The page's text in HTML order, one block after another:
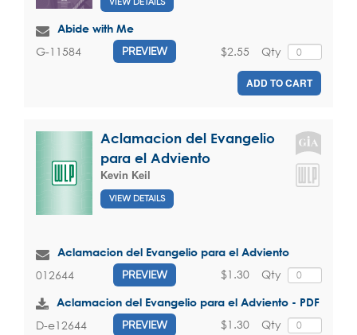
Abide with Me
G-11584 PREVIEW Qty
$2.55
ADD TO CART
Aclamacion del Evangelio
para el Adviento
Kevin Keil
VIEW DETAILS
Aclamacion del Evangelio para el Adviento
012644 PREVIEW Qty
$1.30
Aclamacion del Evangelio para el Adviento - PDF
D-e12644 PREVIEW Qty
$1.30